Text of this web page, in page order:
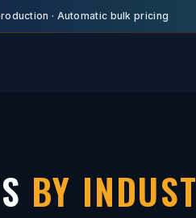
· Automatic bulk pricing
BY